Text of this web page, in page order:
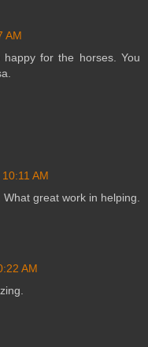
AM
for the horses. You
AM
great work in helping.
AM